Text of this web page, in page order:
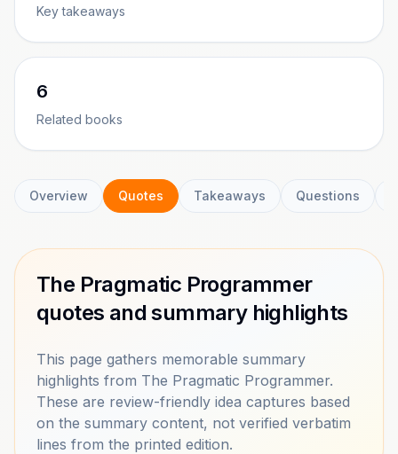
Key takeaways
6
Related books
Overview Quotes Takeaways Questions
The Pragmatic Programmer
quotes and summary highlights
This page gathers memorable summary
highlights from The Pragmatic Programmer.
These are review-friendly idea captures based
on the summary content, not verified verbatim
lines from the printed edition.